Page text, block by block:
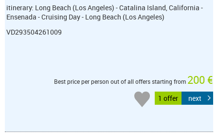
itinerary: Long Beach (Los Angeles) - Catalina Island, California -
Ensenada - Cruising Day - Long Beach (Los Angeles)
VD293504261009
Best price per person out of all offers starting from 200 €
1 offer next